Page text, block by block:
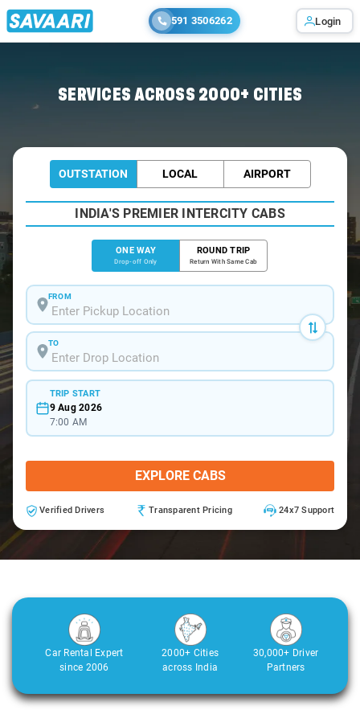
591 3506262 Login
SERVICES ACROSS 2000+ CITIES
OUTSTATION LOCAL AIRPORT
INDIA'S PREMIER INTERCITY CABS
ONE WAY
Drop-off Only
ROUND TRIP
Return With Same Cab
FROM
TO
TRIP START
9 Aug 2026
7:00 AM
EXPLORE CABS
Verified Drivers Transparent Pricing 24x7 Support
Car Rental Expert
since 2006
2000+ Cities
across India
30,000+ Driver
Partners